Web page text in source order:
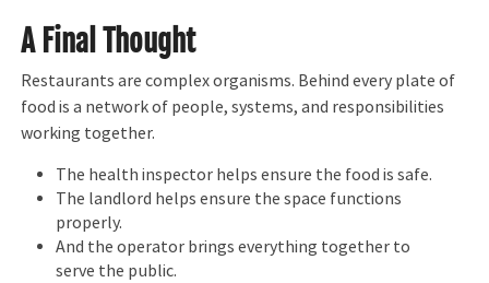
A Final Thought
Restaurants are complex organisms. Behind every plate of
food is a network of people, systems, and responsibilities
working together.
The health inspector helps ensure the food is safe.
The landlord helps ensure the space functions
properly.
And the operator brings everything together to
serve the public.